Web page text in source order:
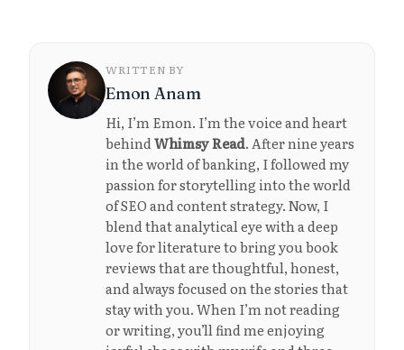
WRITTEN BY
Emon Anam
Hi, I’m Emon. I’m the voice and heart
behindWhimsy Read. After nine years
in the world of banking, I followed my
passion for storytelling into the world
of SEO and content strategy. Now, I
blend that analytical eye with a deep
love for literature to bring you book
reviews that are thoughtful, honest,
and always focused on the stories that
stay with you. When I’m not reading
or writing, you’ll find me enjoying